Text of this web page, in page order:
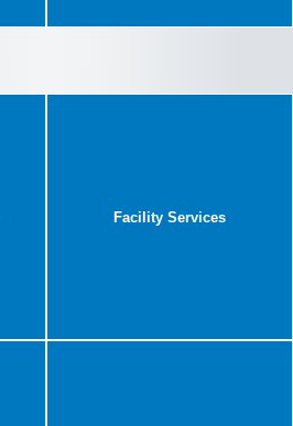
Facility Services